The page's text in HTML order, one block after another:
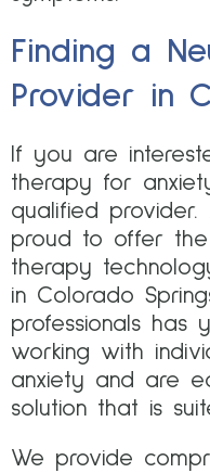
Finding a
Provider in
If you are
therapy for
qualified
proud to offer
therapy
in Colorado
professionals has
working with
anxiety and are
solution that is
We provide